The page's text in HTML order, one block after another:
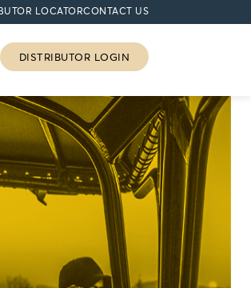
LOCATORCONTACT US
DISTRIBUTOR LOGIN